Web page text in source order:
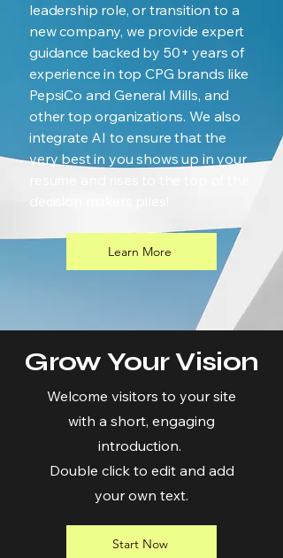
leadership role, or transition to a
new company, we provide expert
guidance backed by 50+ years of
experience in top CPG brands like
PepsiCo and General Mills, and
other top organizations. We also
integrate AI to ensure that the
very best in you shows up in your
Learn More
Grow Your Vision
Welcome visitors to your site
with a short, engaging
introduction.
Double click to edit and add
your own text.
Start Now